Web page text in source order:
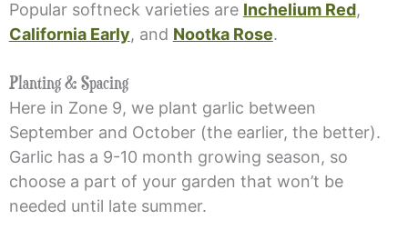
Popular softneck varieties are Inchelium Red,
California Early, and Nootka Rose.
Planting & Spacing
Here in Zone 9, we plant garlic between
September and October (the earlier, the better).
Garlic has a 9-10 month growing season, so
choose a part of your garden that won’t be
needed until late summer.